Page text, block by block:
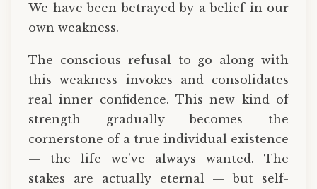
We have been betrayed by a belief in our
own weakness.
The conscious refusal to go along with
this weakness invokes and consolidates
real inner confidence. This new kind of
strength gradually becomes the
cornerstone of a true individual existence
— the life we’ve always wanted. The
stakes are actually eternal — but self-